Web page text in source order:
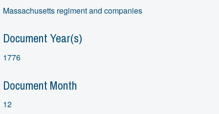
Massachusetts regiment and companies
Document Year(s)
1776
Document Month
12